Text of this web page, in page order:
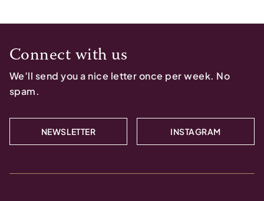
Connect with us
We’ll send you a nice letter once per week. No
spam.
NEWSLETTER INSTAGRAM